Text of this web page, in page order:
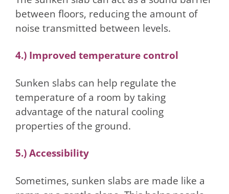
between floors, reducing the amount of
noise transmitted between levels.
4.) Improved temperature control
Sunken slabs can help regulate the
temperature of a room by taking
advantage of the natural cooling
properties of the ground.
5.) Accessibility
Sometimes, sunken slabs are made like a